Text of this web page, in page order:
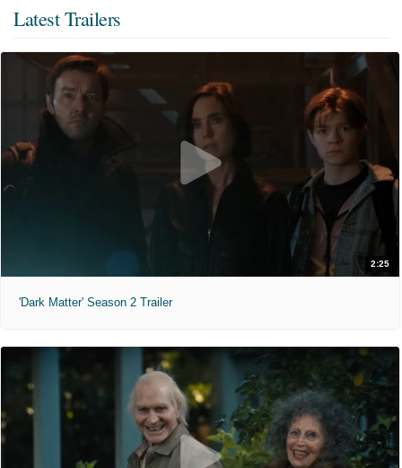
Latest Trailers
2:25
'Dark Matter' Season 2 Trailer